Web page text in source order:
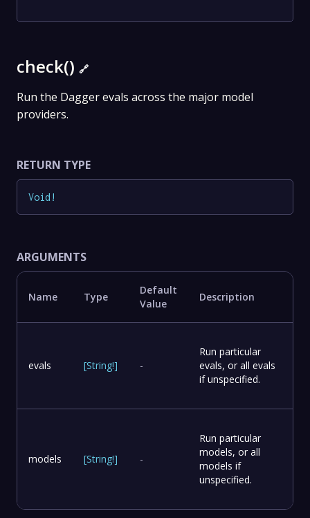
check() 🔗
Run the Dagger evals across the major model
providers.
RETURN TYPE
Void !
ARGUMENTS
Name Type
Default
Value
Description
evals [String!] -
Run particular
evals, or all evals
if unspecified.
models [String!] -
Run particular
models, or all
models if
unspecified.